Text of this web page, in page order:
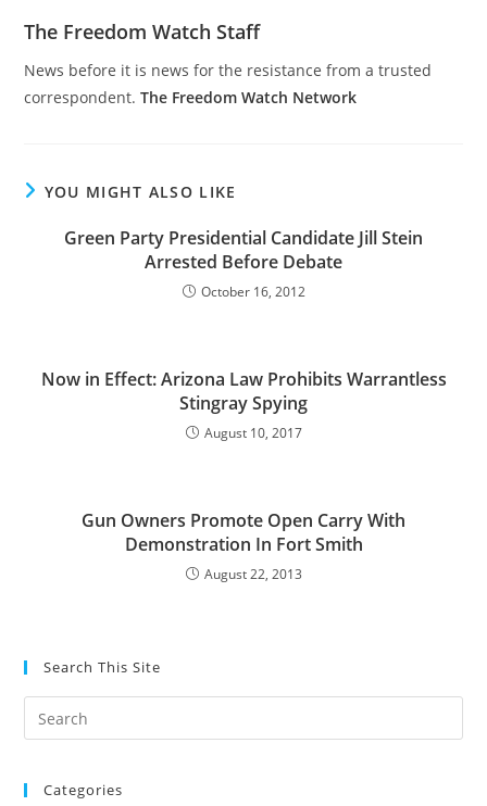
The Freedom Watch Staff
News before it is news for the resistance from a trusted
correspondent.The Freedom Watch Network
YOU MIGHT ALSO LIKE
Green Party Presidential Candidate Jill Stein
Arrested Before Debate
October 16, 2012
Now in Effect: Arizona Law Prohibits Warrantless
Stingray Spying
August 10, 2017
Gun Owners Promote Open Carry With
Demonstration In Fort Smith
August 22, 2013
Search This Site
Categories